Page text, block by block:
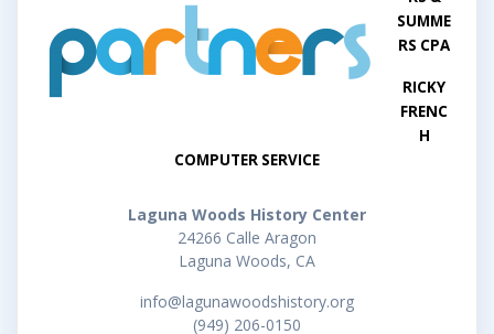
SUMME
RS CPA
RICKY
FRENC
H
COMPUTER SERVICE
Laguna Woods History Center
24266 Calle Aragon
Laguna Woods, CA
info@lagunawoodshistory.org
(949) 206-0150